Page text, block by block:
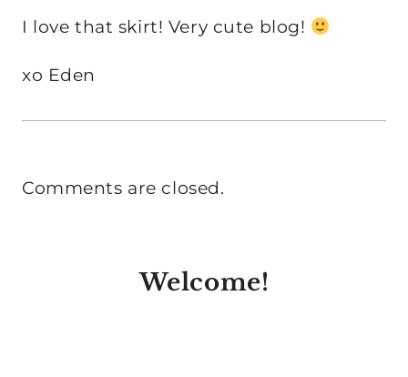
I love that skirt! Very cute blog!
xo Eden
Comments are closed.
Welcome!